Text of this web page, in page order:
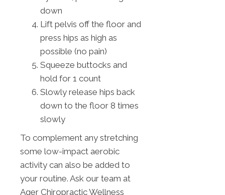
down
Lift pelvis off the floor and
press hips as high as
possible (no pain)
Squeeze buttocks and
hold for 1 count
Slowly release hips back
down to the floor 8 times
slowly
To complement any stretching
some low-impact aerobic
activity can also be added to
your routine. Ask our team at
Ager Chiropractic Wellness